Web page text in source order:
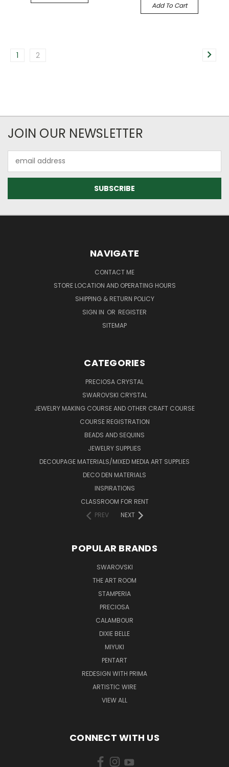
Add To Cart
1 2
JOIN OUR NEWSLETTER
Address
NAVIGATE
CONTACT ME
STORE LOCATION AND OPERATING HOURS
SHIPPING & RETURN POLICY
SIGN IN OR REGISTER
SITEMAP
CATEGORIES
PRECIOSA CRYSTAL
SWAROVSKI CRYSTAL
JEWELRY MAKING COURSE AND OTHER CRAFT COURSE
COURSE REGISTRATION
BEADS AND SEQUINS
JEWELRY SUPPLIES
DECOUPAGE MATERIALS/MIXED MEDIA ART SUPPLIES
DECO DEN MATERIALS
INSPIRATIONS
CLASSROOM FOR RENT
PREV
NEXT
POPULAR BRANDS
SWAROVSKI
THE ART ROOM
STAMPERIA
PRECIOSA
CALAMBOUR
DIXIE BELLE
MIYUKI
PENTART
REDESIGN WITH PRIMA
ARTISTIC WIRE
VIEW ALL
CONNECT WITH US